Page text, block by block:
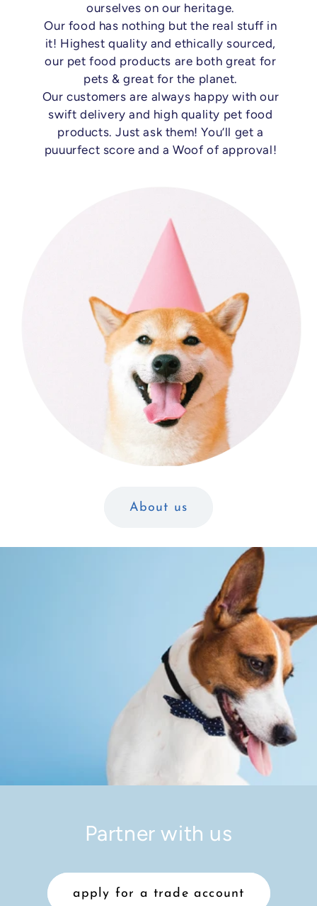
ourselves on our heritage.
Our food has nothing but the real stuff in
it! Highest quality and ethically sourced,
our pet food products are both great for
pets & great for the planet.
Our customers are always happy with our
swift delivery and high quality pet food
products. Just ask them! You’ll get a
puuurfect score and a Woof of approval!
About us
Partner with us
apply for a trade account